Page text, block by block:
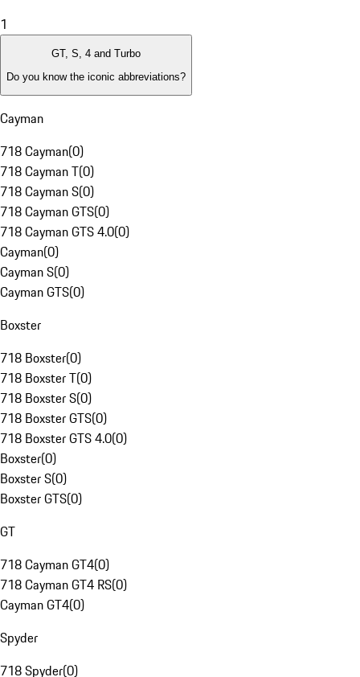
1
GT, S, 4 and Turbo
Do you know the iconic abbreviations?
Cayman
718 Cayman(0)
718 Cayman T(0)
718 Cayman S(0)
718 Cayman GTS(0)
718 Cayman GTS 4.0(0)
Cayman(0)
Cayman S(0)
Cayman GTS(0)
Boxster
718 Boxster(0)
718 Boxster T(0)
718 Boxster S(0)
718 Boxster GTS(0)
718 Boxster GTS 4.0(0)
Boxster(0)
Boxster S(0)
Boxster GTS(0)
GT
718 Cayman GT4(0)
718 Cayman GT4 RS(0)
Cayman GT4(0)
Spyder
718 Spyder(0)